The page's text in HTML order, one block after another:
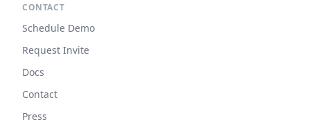
CONTACT
Schedule Demo
Request Invite
Docs
Contact
Press